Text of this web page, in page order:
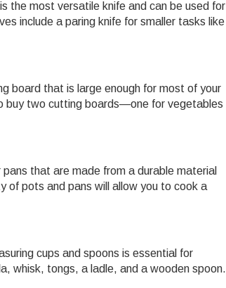
the most versatile knife and can be used for
include a paring knife for smaller tasks like
board that is large enough for most of your
buy two cutting boards—one for vegetables
that are made from a durable material
of pots and pans will allow you to cook a
cups and spoons is essential for
whisk, tongs, a ladle, and a wooden spoon.